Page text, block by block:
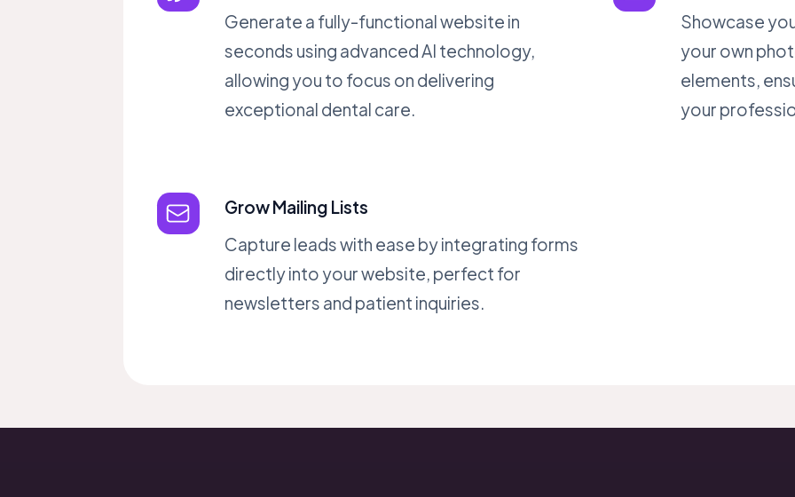
Generate a fully-functional website in
seconds using advanced AI technology,
allowing you to focus on delivering
exceptional dental care.
Showcase
your own
elements,
your
Grow Mailing Lists
Capture leads with ease by integrating forms
directly into your website, perfect for
newsletters and patient inquiries.